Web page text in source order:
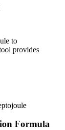
to
provides
Formula